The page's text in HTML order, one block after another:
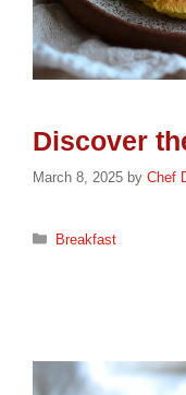
March 8, 2025 by Chef
Categories
Breakfast